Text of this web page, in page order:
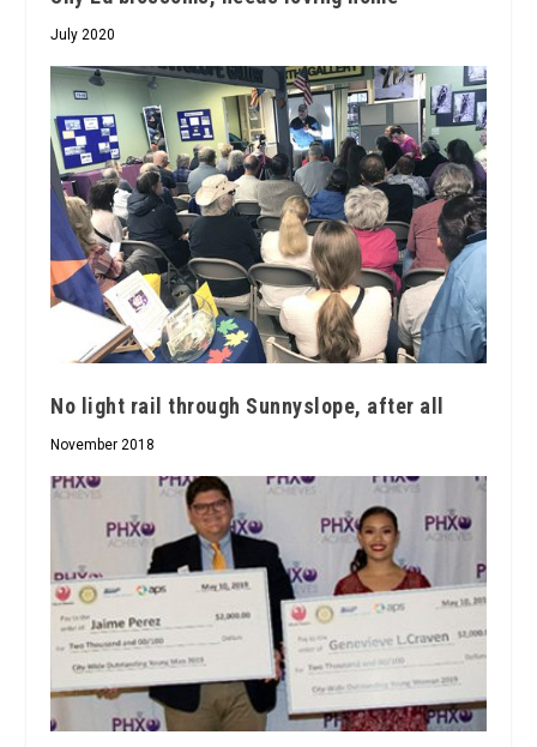
July 2020
No light rail through Sunnyslope, after all
November 2018